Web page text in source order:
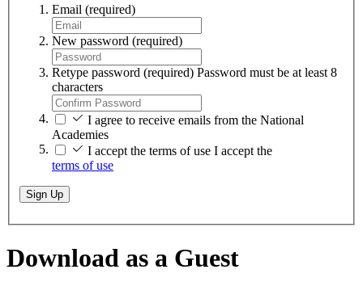
Email (required)
New password (required)
Retype password (required) Password must be at least 8
characters
I agree to receive emails from the National
Academies
I accept the terms of use I accept the
terms of use
Sign Up
Download as a Guest